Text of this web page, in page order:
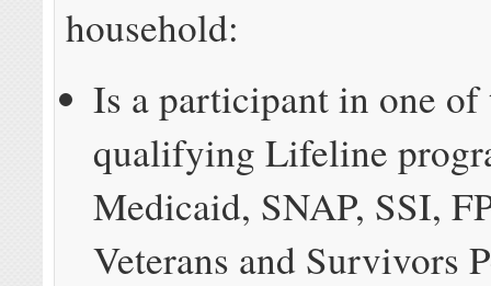
household:
Is a participant in one of
qualifying Lifeline
Medicaid, SNAP, SSI,
Veterans and Survivors